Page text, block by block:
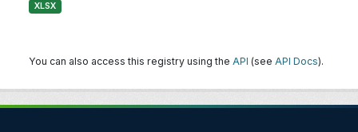
XLSX
You can also access this registry using the API (see API Docs).